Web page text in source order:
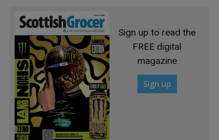
Sign up to read the
FREE digital
magazine
Sign up